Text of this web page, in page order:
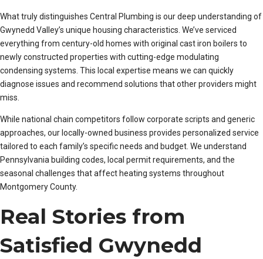
What truly distinguishes Central Plumbing is our deep understanding of
Gwynedd Valley’s unique housing characteristics. We’ve serviced
everything from century-old homes with original cast iron boilers to
newly constructed properties with cutting-edge modulating
condensing systems. This local expertise means we can quickly
diagnose issues and recommend solutions that other providers might
miss.
While national chain competitors follow corporate scripts and generic
approaches, our locally-owned business provides personalized service
tailored to each family’s specific needs and budget. We understand
Pennsylvania building codes, local permit requirements, and the
seasonal challenges that affect heating systems throughout
Montgomery County.
Real Stories from
Satisfied Gwynedd